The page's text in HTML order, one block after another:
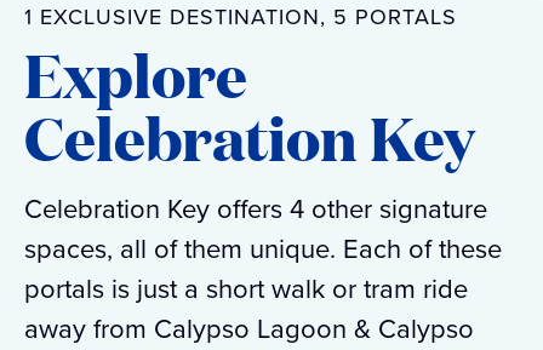
1 EXCLUSIVE DESTINATION, 5 PORTALS
Explore
Celebration Key
Celebration Key offers 4 other signature
spaces, all of them unique. Each of these
portals is just a short walk or tram ride
away from Calypso Lagoon & Calypso